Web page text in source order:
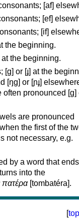
[af]
[ef]
[if]
the beginning.
the beginning.
[ɡ] or [ɟ] at the
[ŋɡ] or [ɲɟ]
pronounced [ɡ]
are pronounced
the first of the
not necessary, e.g.
by a word that
into the
πατέρα[tombatéra].
[top